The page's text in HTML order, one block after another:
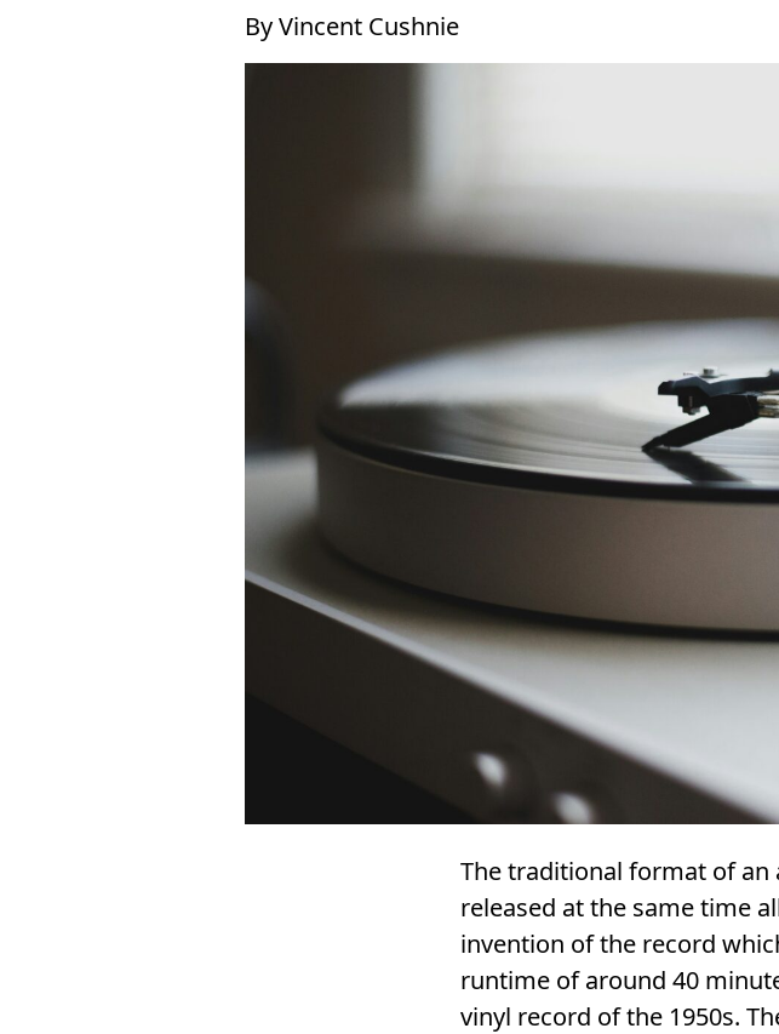
By Vincent Cushnie
The traditional format of an
released at the same time
invention of the record
runtime of around 40
vinyl record of the 1950s.